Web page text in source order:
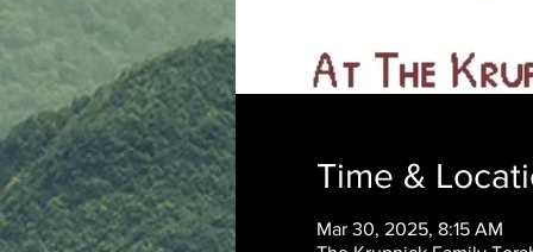
Time &
Mar 30, 2025, 8:15 AM